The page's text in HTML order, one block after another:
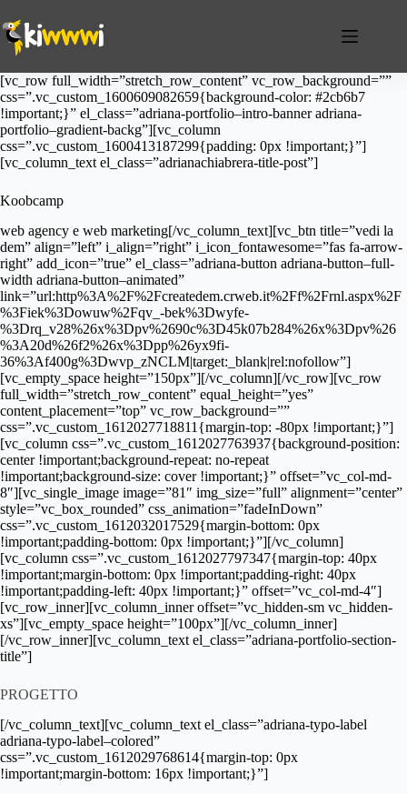
al
contenuto
[vc_row full_width=”stretch_row_content” vc_row_background=””
css=”.vc_custom_1600609082659{background-color: #2cb6b7
!important;}” el_class=”adriana-portfolio–intro-banner adriana-
portfolio–gradient-backg”][vc_column
css=”.vc_custom_1600413187299{padding: 0px !important;}”]
[vc_column_text el_class=”adrianachiabrera-title-post”]
Koobcamp
web agency e web marketing[/vc_column_text][vc_btn title=”vedi la
dem” align=”left” i_align=”right” i_icon_fontawesome=”fas fa-arrow-
right” add_icon=”true” el_class=”adriana-button adriana-button–full-
width adriana-button–animated”
link=”url:http%3A%2F%2Fcreatedem.crweb.it%2Ff%2Frnl.aspx%2F
%3Fiek%3Dowuw%2Fqv_-bek%3Dwyfe-
%3Drq_v28%26x%3Dpv%2690c%3D45k07b284%26x%3Dpv%26
%3A20d%26f2%26x%3Dpp%26yx9fi-
36%3Af400g%3Dwvp_zNCLM|target:_blank|rel:nofollow”]
[vc_empty_space height=”150px”][/vc_column][/vc_row][vc_row
full_width=”stretch_row_content” equal_height=”yes”
content_placement=”top” vc_row_background=””
css=”.vc_custom_1612027718811{margin-top: -80px !important;}”]
[vc_column css=”.vc_custom_1612027763937{background-position:
center !important;background-repeat: no-repeat
!important;background-size: cover !important;}” offset=”vc_col-md-
8″][vc_single_image image=”81″ img_size=”full” alignment=”center”
style=”vc_box_rounded” css_animation=”fadeInDown”
css=”.vc_custom_1612032017529{margin-bottom: 0px
!important;padding-bottom: 0px !important;}”][/vc_column]
[vc_column css=”.vc_custom_1612027797347{margin-top: 40px
!important;margin-bottom: 0px !important;padding-right: 40px
!important;padding-left: 40px !important;}” offset=”vc_col-md-4″]
[vc_row_inner][vc_column_inner offset=”vc_hidden-sm vc_hidden-
xs”][vc_empty_space height=”100px”][/vc_column_inner]
[/vc_row_inner][vc_column_text el_class=”adriana-portfolio-section-
title”]
PROGETTO
[/vc_column_text][vc_column_text el_class=”adriana-typo-label
adriana-typo-label–colored”
css=”.vc_custom_1612029768614{margin-top: 0px
!important;margin-bottom: 16px !important;}”]